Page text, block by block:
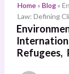
Home» Blog»
Law: Defining
Refugees,
h